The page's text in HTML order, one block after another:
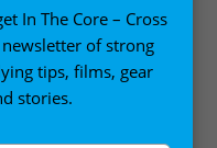
In The Core – Cross
of strong
tips, films, gear
stories.